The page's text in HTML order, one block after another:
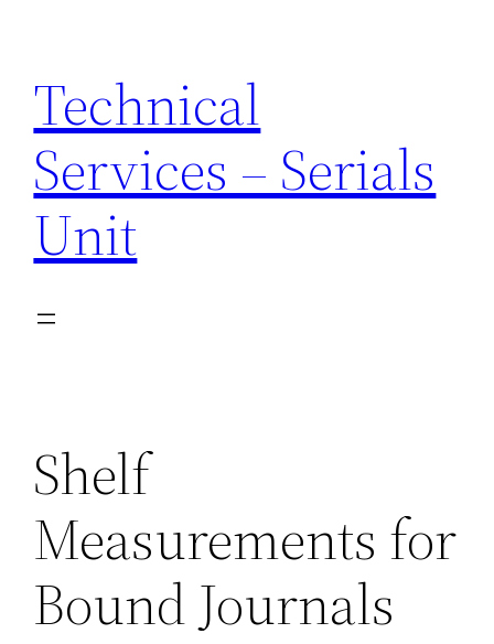
content
Technical
Services – Serials
Unit
Shelf
Measurements for
Bound Journals